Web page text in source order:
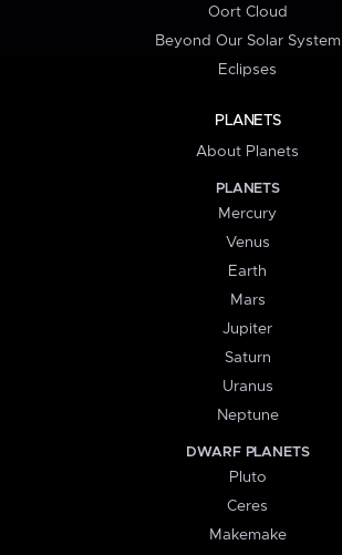
Oort Cloud
Beyond Our Solar System
Eclipses
PLANETS
About Planets
PLANETS
Mercury
Venus
Earth
Mars
Jupiter
Saturn
Uranus
Neptune
DWARF PLANETS
Pluto
Ceres
Makemake